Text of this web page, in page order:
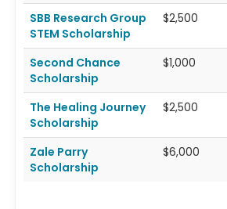
SBB Research Group
STEM Scholarship
$2,500
Second Chance
Scholarship
$1,000
The Healing Journey
Scholarship
$2,500
Zale Parry
Scholarship
$6,000